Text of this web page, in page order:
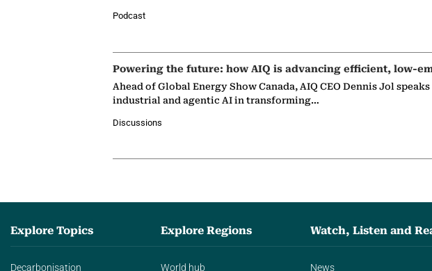
Podcast
Powering the future: how AIQ is advancing efficient, low-
Ahead of Global Energy Show Canada, AIQ CEO Dennis Jol
industrial and agentic AI in transforming…
Discussions
Explore Topics
Decarbonisation
Explore Regions
World hub
Watch, Listen and
News